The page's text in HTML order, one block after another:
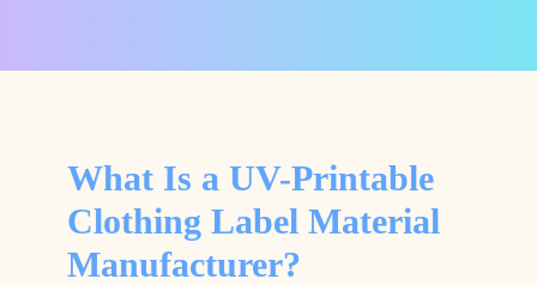
What Is a UV-Printable
Clothing Label Material
Manufacturer?